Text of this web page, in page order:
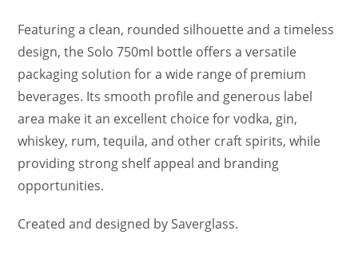
Featuring a clean, rounded silhouette and a timeless
design, the Solo 750ml bottle offers a versatile
packaging solution for a wide range of premium
beverages. Its smooth profile and generous label
area make it an excellent choice for vodka, gin,
whiskey, rum, tequila, and other craft spirits, while
providing strong shelf appeal and branding
opportunities.
Created and designed by Saverglass.